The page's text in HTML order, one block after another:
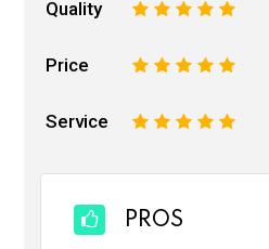
Quality 5
4
3
2
Price 5
4
3
2
Service 5
4
3
2
PROS